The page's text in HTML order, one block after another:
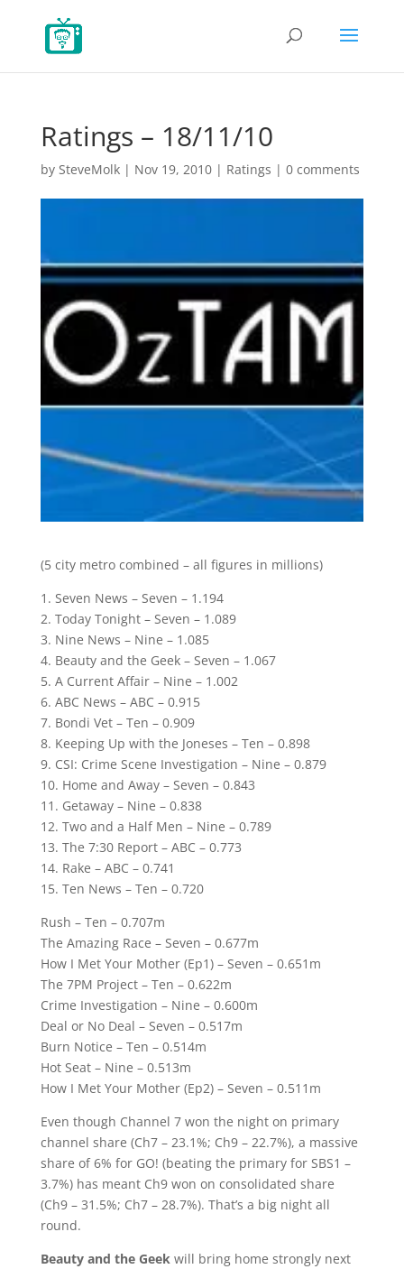
Ratings – 18/11/10
by SteveMolk| Nov 19, 2010| Ratings | 0 comments
(5 city metro combined – all figures in millions)
1. Seven News – Seven – 1.194
2. Today Tonight – Seven – 1.089
3. Nine News – Nine – 1.085
4. Beauty and the Geek – Seven – 1.067
5. A Current Affair – Nine – 1.002
6. ABC News – ABC – 0.915
7. Bondi Vet – Ten – 0.909
8. Keeping Up with the Joneses – Ten – 0.898
9. CSI: Crime Scene Investigation – Nine – 0.879
10. Home and Away – Seven – 0.843
11. Getaway – Nine – 0.838
12. Two and a Half Men – Nine – 0.789
13. The 7:30 Report – ABC – 0.773
14. Rake – ABC – 0.741
15. Ten News – Ten – 0.720
Rush – Ten – 0.707m
The Amazing Race – Seven – 0.677m
How I Met Your Mother (Ep1) – Seven – 0.651m
The 7PM Project – Ten – 0.622m
Crime Investigation – Nine – 0.600m
Deal or No Deal – Seven – 0.517m
Burn Notice – Ten – 0.514m
Hot Seat – Nine – 0.513m
How I Met Your Mother (Ep2) – Seven – 0.511m
Even though Channel 7 won the night on primary
channel share (Ch7 – 23.1%; Ch9 – 22.7%), a massive
share of 6% for GO! (beating the primary for SBS1 –
3.7%) has meant Ch9 won on consolidated share
(Ch9 – 31.5%; Ch7 – 28.7%). That’s a big night all
round.
Beauty and the Geekwill bring home strongly next